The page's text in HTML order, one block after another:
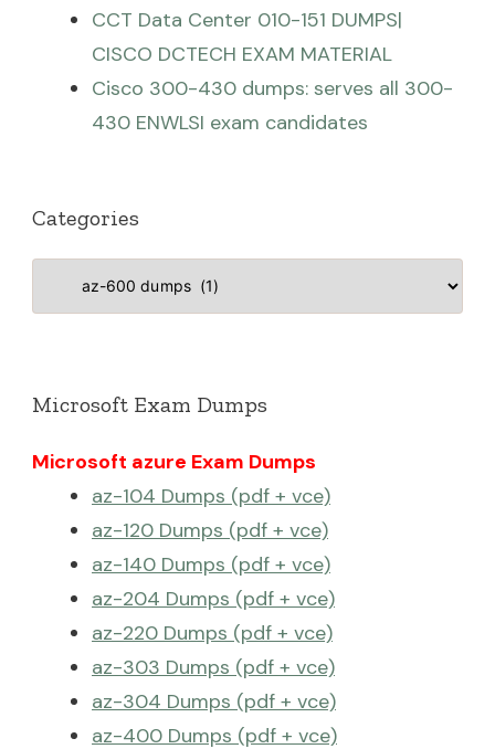
CCT Data Center 010-151 DUMPS|
CISCO DCTECH EXAM MATERIAL
Cisco 300-430 dumps: serves all 300-
430 ENWLSI exam candidates
Categories
Categories
Microsoft Exam Dumps
Microsoft azure Exam Dumps
az-104 Dumps (pdf + vce)
az-120 Dumps (pdf + vce)
az-140 Dumps (pdf + vce)
az-204 Dumps (pdf + vce)
az-220 Dumps (pdf + vce)
az-303 Dumps (pdf + vce)
az-304 Dumps (pdf + vce)
az-400 Dumps (pdf + vce)